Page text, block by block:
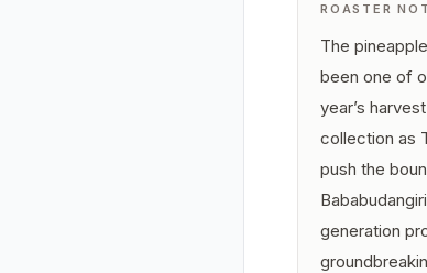
ROASTER
The
been one of
year’s
collection as
push the
generation